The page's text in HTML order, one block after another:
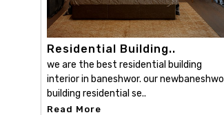
Residential Building..
we are the best residential building
interior in baneshwor. our
building residential se..
Read More